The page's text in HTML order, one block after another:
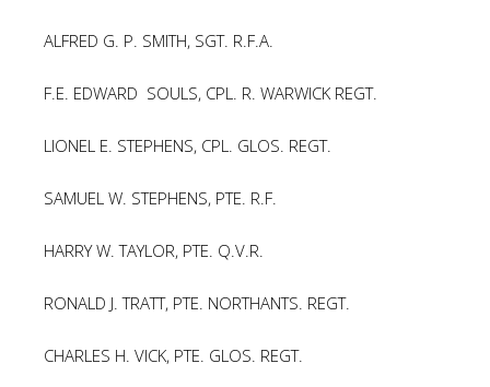
ALFRED G. P. SMITH, SGT. R.F.A.
F.E. EDWARD SOULS, CPL. R. WARWICK REGT.
LIONEL E. STEPHENS, CPL. GLOS. REGT.
SAMUEL W. STEPHENS, PTE. R.F.
HARRY W. TAYLOR, PTE. Q.V.R.
RONALD J. TRATT, PTE. NORTHANTS. REGT.
CHARLES H. VICK, PTE. GLOS. REGT.